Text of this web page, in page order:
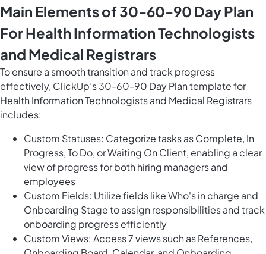
Main Elements of 30-60-90 Day Plan
For Health Information Technologists
and Medical Registrars
To ensure a smooth transition and track progress
effectively, ClickUp’s 30-60-90 Day Plan template for
Health Information Technologists and Medical Registrars
includes:
Custom Statuses: Categorize tasks as Complete, In
Progress, To Do, or Waiting On Client, enabling a clear
view of progress for both hiring managers and
employees
Custom Fields: Utilize fields like Who's in charge and
Onboarding Stage to assign responsibilities and track
onboarding progress efficiently
Custom Views: Access 7 views such as References,